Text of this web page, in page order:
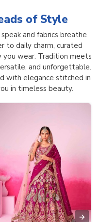
ofStyle
and fabrics breathe
to daily charm, curated
wear. Tradition meets
and unforgettable.
with elegance stitched in
in timeless beauty.